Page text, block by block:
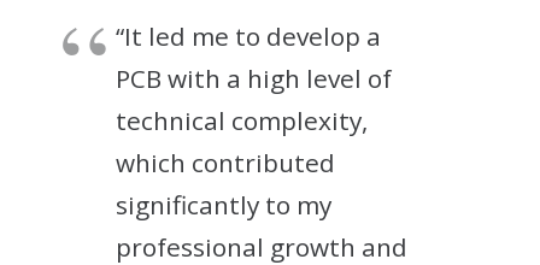
“It led me to develop a
PCB with a high level of
technical complexity,
which contributed
significantly to my
professional growth and